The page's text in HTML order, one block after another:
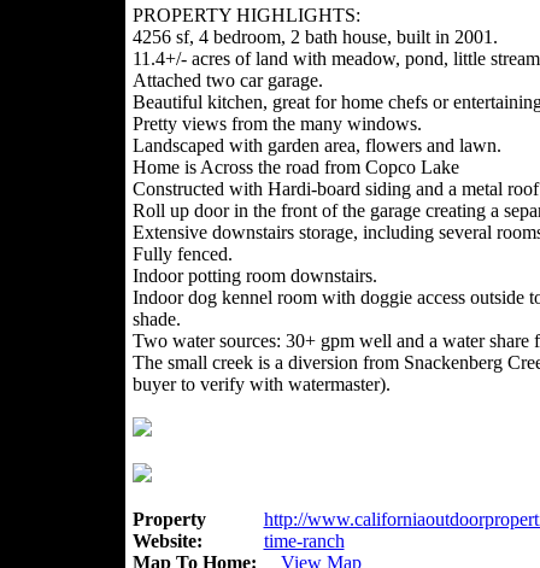
PROPERTY HIGHLIGHTS:
4256 sf, 4 bedroom, 2 bath house, built in 2001.
11.4+/- acres of land with meadow, pond, little
Attached two car garage.
Beautiful kitchen, great for home chefs or
Pretty views from the many windows.
Landscaped with garden area, flowers and lawn.
Home is Across the road from Copco Lake
Constructed with Hardi-board siding and a metal
Roll up door in the front of the garage creating a
Extensive downstairs storage, including several
Fully fenced.
Indoor potting room downstairs.
Indoor dog kennel room with doggie access
shade.
Two water sources: 30+ gpm well and a water share
The small creek is a diversion from Snackenberg
buyer to verify with watermaster).
Property
Website:
http://
time-ranch
Map To Home:
View Map